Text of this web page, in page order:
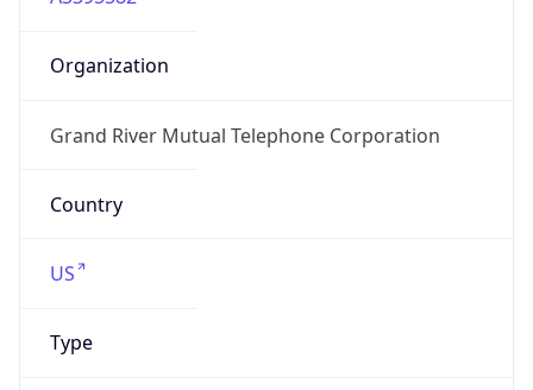
Organization
Grand River Mutual Telephone Corporation
Country
US
Type